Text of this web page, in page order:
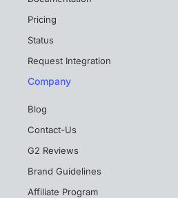
Pricing
Status
Request Integration
Company
Blog
Contact-Us
G2 Reviews
Brand Guidelines
Affiliate Program